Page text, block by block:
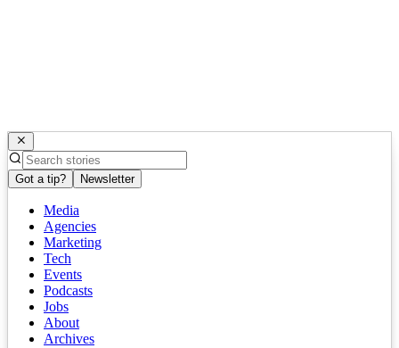
Got a tip? Newsletter
Media
Agencies
Marketing
Tech
Events
Podcasts
Jobs
About
Archives